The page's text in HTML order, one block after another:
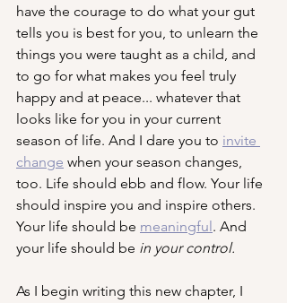
have the courage to do what your gut
tells you is best for you, to unlearn the
things you were taught as a child, and
to go for what makes you feel truly
happy and at peace... whatever that
looks like for you in your current
season of life. And I dare you to invite
change when your season changes,
too. Life should ebb and flow. Your life
should inspire you and inspire others.
Your life should be meaningful . And
your life should be in your control.
As I begin writing this new chapter, I